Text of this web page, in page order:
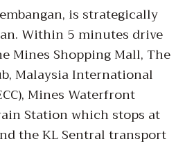
is strategically
Within 5 minutes drive
Mines Shopping Mall, The
Malaysia International
Mines Waterfront
Station which stops at
the KL Sentral transport